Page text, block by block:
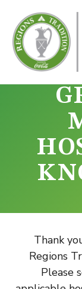
content
Thank
Regions
Please